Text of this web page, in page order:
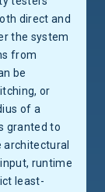
direct and
the system
from
be
or
of a
granted to
runtime
least-